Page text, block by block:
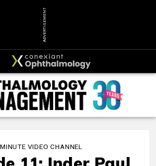
ADVERTISEMENT
VIDEO CHANNEL